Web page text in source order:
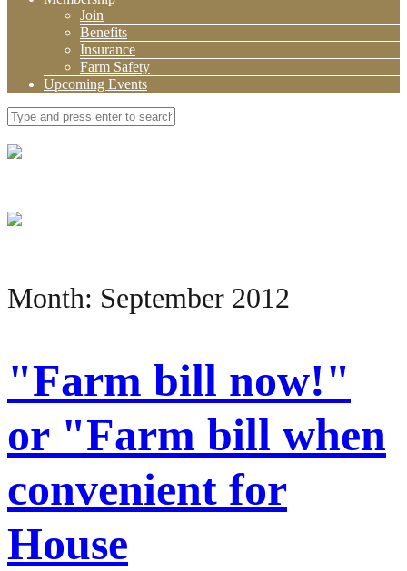
Join
Benefits
Insurance
Farm Safety
Upcoming Events
Month: September 2012
"Farm bill now!"
or "Farm bill when
convenient for
House